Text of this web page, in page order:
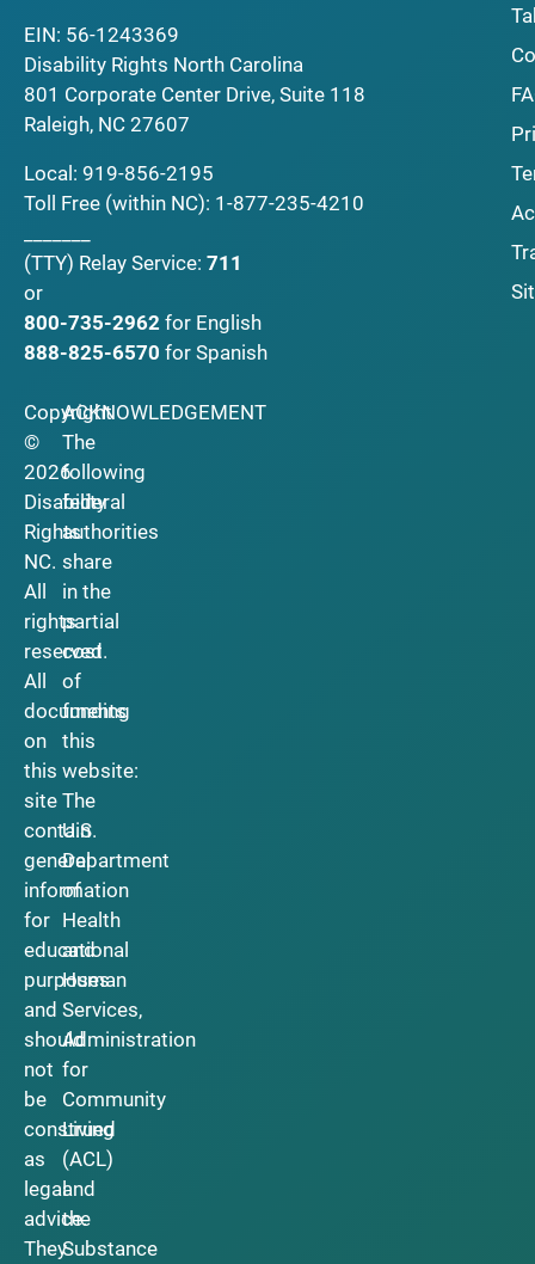
EIN: 56-1243369
Disability Rights North Carolina
801 Corporate Center Drive, Suite 118
Raleigh, NC 27607
Local: 919-856-2195
Toll Free (within NC): 1-877-235-4210
(TTY) Relay Service: 711
or
800-735-2962 for English
888-825-6570 for Spanish
Copyright
©
2026
Disability
Rights
NC.
All
rights
reserved.
All
documents
on
this
site
contain
general
information
for
educational
purposes
and
should
not
be
construed
as
legal
advice.
They
ACKNOWLEDGEMENT
The
following
federal
authorities
share
in the
partial
cost
of
funding
this
website:
The
U.S.
Department
of
Health
and
Human
Services,
Administration
for
Community
Living
(ACL)
and
the
Substance